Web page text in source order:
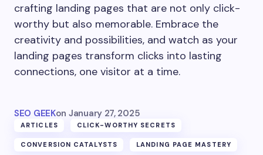
crafting landing pages that are not only click-
worthy but also memorable. Embrace the
creativity and possibilities, and watch as your
landing pages transform clicks into lasting
connections, one visitor at a time.
SEO GEEKon January 27, 2025
ARTICLES CLICK-WORTHY SECRETS
CONVERSION CATALYSTS LANDING PAGE MASTERY